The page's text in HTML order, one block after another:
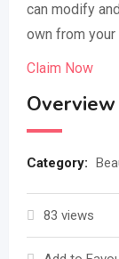
can modify
own from your
Claim Now
Overview
Category:
83 views